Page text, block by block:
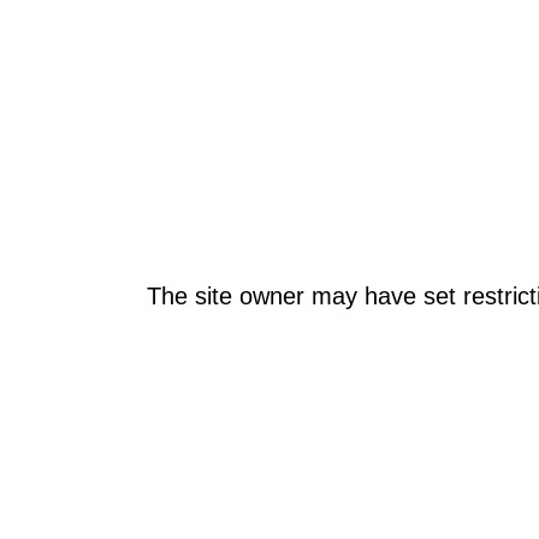
The site owner may have set